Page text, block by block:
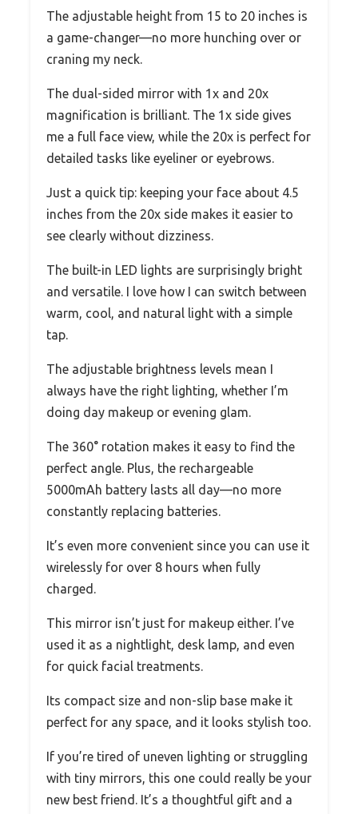
The adjustable height from 15 to 20 inches is
a game-changer—no more hunching over or
craning my neck.
The dual-sided mirror with 1x and 20x
magnification is brilliant. The 1x side gives
me a full face view, while the 20x is perfect for
detailed tasks like eyeliner or eyebrows.
Just a quick tip: keeping your face about 4.5
inches from the 20x side makes it easier to
see clearly without dizziness.
The built-in LED lights are surprisingly bright
and versatile. I love how I can switch between
warm, cool, and natural light with a simple
tap.
The adjustable brightness levels mean I
always have the right lighting, whether I’m
doing day makeup or evening glam.
The 360° rotation makes it easy to find the
perfect angle. Plus, the rechargeable
5000mAh battery lasts all day—no more
constantly replacing batteries.
It’s even more convenient since you can use it
wirelessly for over 8 hours when fully
charged.
This mirror isn’t just for makeup either. I’ve
used it as a nightlight, desk lamp, and even
for quick facial treatments.
Its compact size and non-slip base make it
perfect for any space, and it looks stylish too.
If you’re tired of uneven lighting or struggling
with tiny mirrors, this one could really be your
new best friend. It’s a thoughtful gift and a